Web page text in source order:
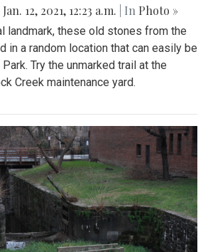
Jan. 12, 2021, 12:23 a.m. | In Photo »
landmark, these old stones from the
in a random location that can easily be
Try the unmarked trail at the
Creek maintenance yard.